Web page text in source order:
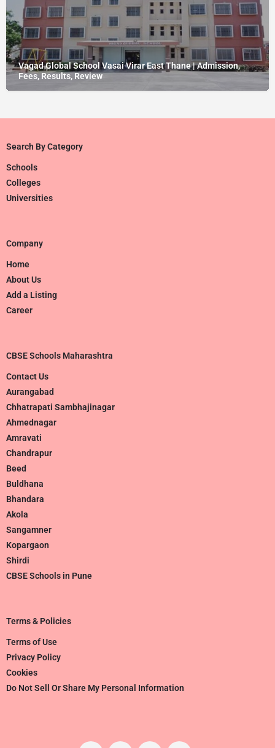
Vagad Global School Vasai Virar East Thane | Admission,
Fees, Results, Review
Search By Category
Schools
Colleges
Universities
Company
Home
About Us
Add a Listing
Career
CBSE Schools Maharashtra
Contact Us
Aurangabad
Chhatrapati Sambhajinagar
Ahmednagar
Amravati
Chandrapur
Beed
Buldhana
Bhandara
Akola
Sangamner
Kopargaon
Shirdi
CBSE Schools in Pune
Terms & Policies
Terms of Use
Privacy Policy
Cookies
Do Not Sell Or Share My Personal Information